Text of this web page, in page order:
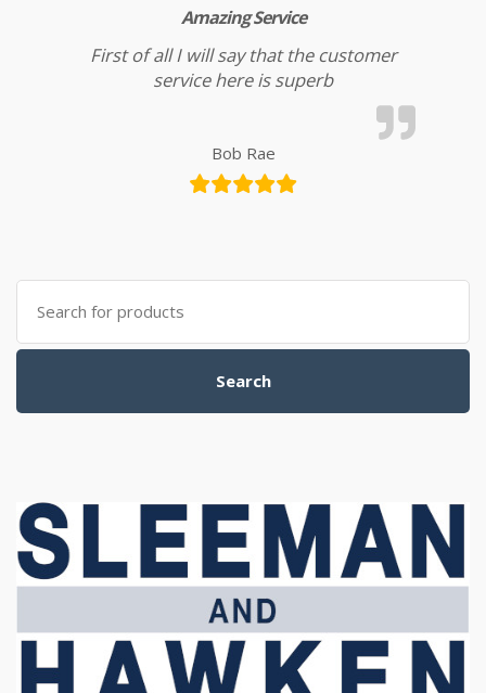
Amazing Service
First of all I will say that the customer
service here is superb
Bob Rae
Search for:
Search